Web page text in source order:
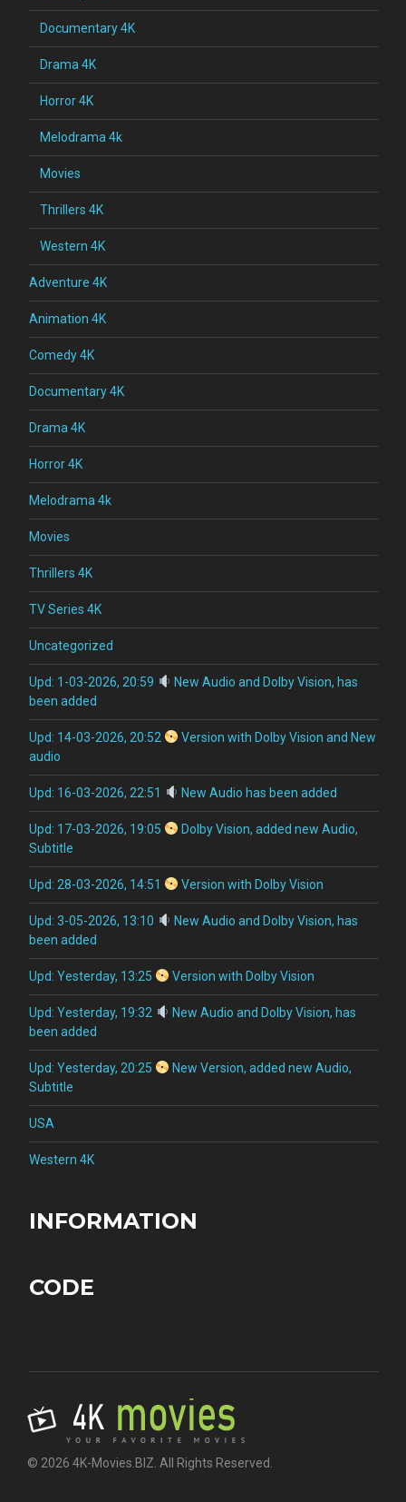
Documentary 4K
Drama 4K
Horror 4K
Melodrama 4k
Movies
Thrillers 4K
Western 4K
Adventure 4K
Animation 4K
Comedy 4K
Documentary 4K
Drama 4K
Horror 4K
Melodrama 4k
Movies
Thrillers 4K
TV Series 4K
Uncategorized
Upd: 1-03-2026, 20:59
New Audio and Dolby Vision, has
been added
Upd: 14-03-2026, 20:52
Version with Dolby Vision and New
audio
Upd: 16-03-2026, 22:51 New Audio has been added
Upd: 17-03-2026, 19:05
Dolby Vision, added new Audio,
Subtitle
Upd: 28-03-2026, 14:51 Version with Dolby Vision
Upd: 3-05-2026, 13:10
New Audio and Dolby Vision, has
been added
Upd: Yesterday, 13:25 Version with Dolby Vision
Upd: Yesterday, 19:32
New Audio and Dolby Vision, has
been added
Upd: Yesterday, 20:25
New Version, added new Audio,
Subtitle
USA
Western 4K
INFORMATION
CODE
© 2026 4K-Movies.BIZ. All Rights Reserved.